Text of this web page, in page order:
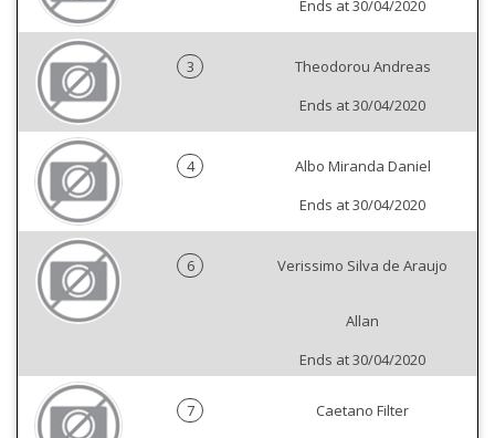
Ends at 30/04/2020
3
Theodorou Andreas
Ends at 30/04/2020
4
Albo Miranda Daniel
Ends at 30/04/2020
6 Verissimo Silva de Araujo
Allan
Ends at 30/04/2020
7
Caetano Filter